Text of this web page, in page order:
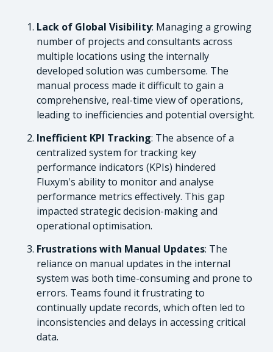
Lack of Global Visibility: Managing a growing
number of projects and consultants across
multiple locations using the internally
developed solution was cumbersome. The
manual process made it difficult to gain a
comprehensive, real-time view of operations,
leading to inefficiencies and potential oversight.
Inefficient KPI Tracking: The absence of a
centralized system for tracking key
performance indicators (KPIs) hindered
Fluxym's ability to monitor and analyse
performance metrics effectively. This gap
impacted strategic decision-making and
operational optimisation.
Frustrations with Manual Updates: The
reliance on manual updates in the internal
system was both time-consuming and prone to
errors. Teams found it frustrating to
continually update records, which often led to
inconsistencies and delays in accessing critical
data.